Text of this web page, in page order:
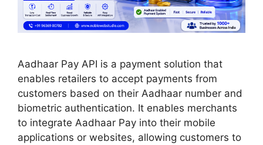
Aadhaar Pay API is a payment solution that
enables retailers to accept payments from
customers based on their Aadhaar number and
biometric authentication. It enables merchants
to integrate Aadhaar Pay into their mobile
applications or websites, allowing customers to